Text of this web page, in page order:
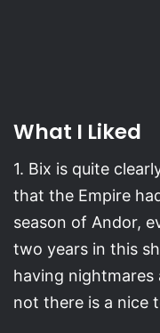
What I Liked
1. Bix is quite
that the Empire
season of Andor,
two years in this
having nightmares
not there is a nice